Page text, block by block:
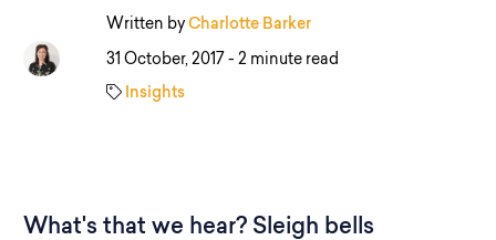
Written by Charlotte Barker
31 October, 2017 - 2 minute read
Insights
What's that we hear? Sleigh bells